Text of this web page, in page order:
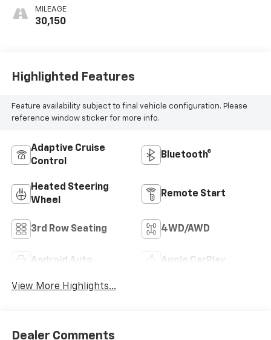
Surfaces 1St And
2Nd Row
MILEAGE
30,150
Highlighted Features
Feature availability subject to final vehicle configuration. Please
reference window sticker for more info.
Adaptive Cruise
Control
Bluetooth®
Heated Steering
Wheel
Remote Start
3rd Row Seating 4WD/AWD
Android Auto Apple CarPlay
View More Highlights...
Dealer Comments